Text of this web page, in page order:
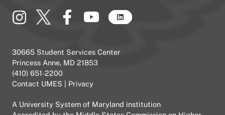
30665 Student Services Center
Princess Anne, MD 21853
(410) 651-2200
Contact UMES
Privacy
A University System of Maryland institution